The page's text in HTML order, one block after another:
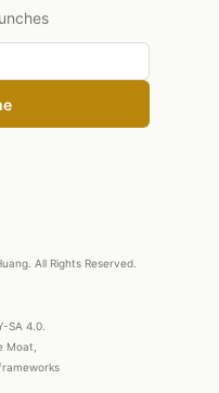
All Rights Reserved.
SA 4.0.
Moat,